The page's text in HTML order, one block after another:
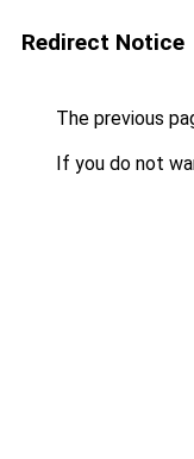
Redirect Notice
The previous
If you do not